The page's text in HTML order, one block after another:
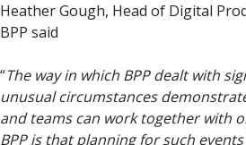
Heather Gough, Head of Digital
BPP said
“The way in which BPP dealt with
unusual circumstances
and teams can work together with
BPP is that planning for such